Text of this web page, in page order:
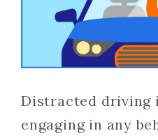
Distracted driving
engaging in any